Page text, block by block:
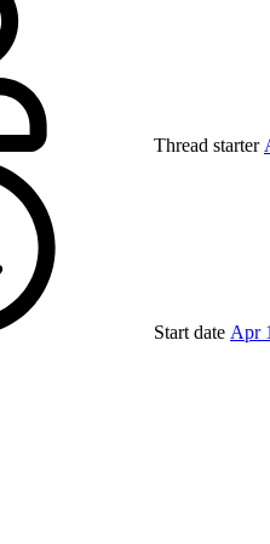
Thread starter
Start date Apr